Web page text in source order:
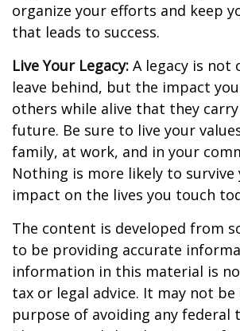
organize your efforts and keep
that leads to success.
Live Your Legacy: A legacy is not
leave behind, but the impact
others while alive that they
future. Be sure to live your
family, at work, and in your
Nothing is more likely to survive
impact on the lives you touch
The content is developed from
to be providing accurate
information in this material is
tax or legal advice. It may not
purpose of avoiding any federal